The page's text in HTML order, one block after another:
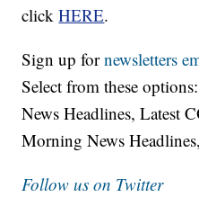
clickHERE.
Sign up fornewsletters
Select from these
News Headlines, Latest
Morning News
Follow us on Twitter